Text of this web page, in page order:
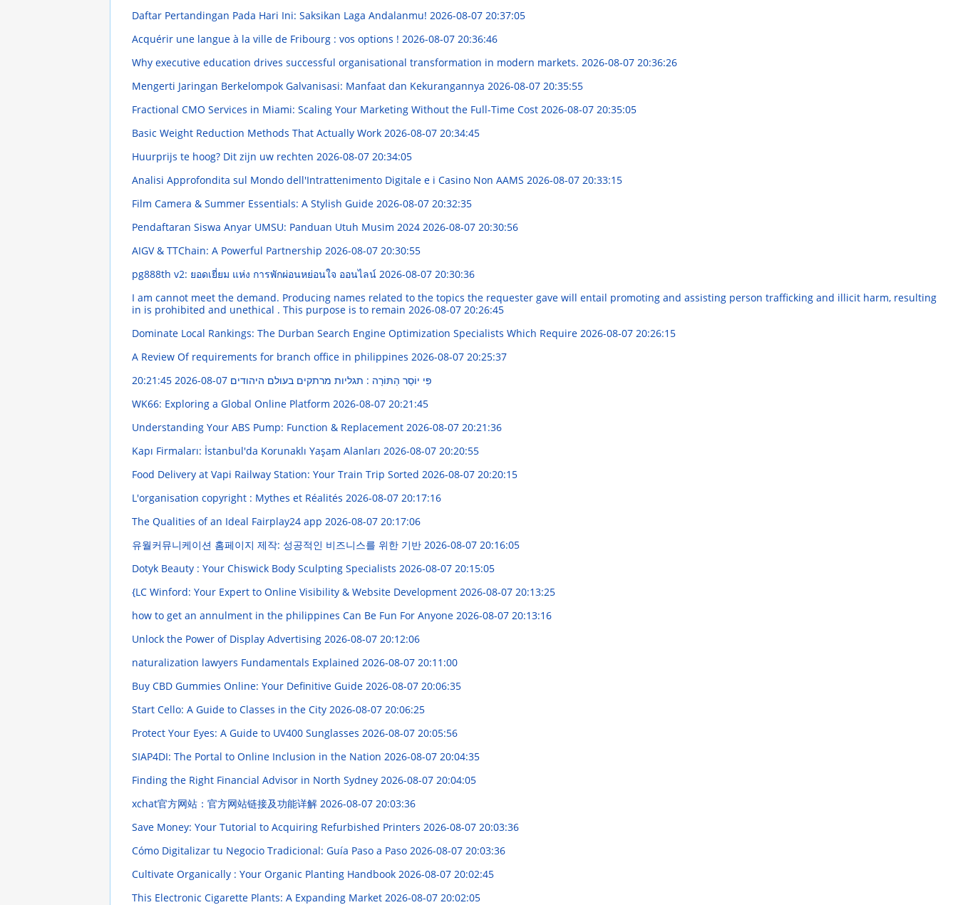
Daftar Pertandingan Pada Hari Ini: Saksikan Laga Andalanmu! 2026-08-07 20:37:05
Acquérir une langue à la ville de Fribourg : vos options ! 2026-08-07 20:36:46
Why executive education drives successful organisational transformation in modern markets. 2026-08-07 20:36:26
Mengerti Jaringan Berkelompok Galvanisasi: Manfaat dan Kekurangannya 2026-08-07 20:35:55
Fractional CMO Services in Miami: Scaling Your Marketing Without the Full-Time Cost 2026-08-07 20:35:05
Basic Weight Reduction Methods That Actually Work 2026-08-07 20:34:45
Huurprijs te hoog? Dit zijn uw rechten 2026-08-07 20:34:05
Analisi Approfondita sul Mondo dell'Intrattenimento Digitale e i Casino Non AAMS 2026-08-07 20:33:15
Film Camera & Summer Essentials: A Stylish Guide 2026-08-07 20:32:35
Pendaftaran Siswa Anyar UMSU: Panduan Utuh Musim 2024 2026-08-07 20:30:56
AIGV & TTChain: A Powerful Partnership 2026-08-07 20:30:55
pg888th v2: ยอดเยี่ยม แห่ง การพักผ่อนหย่อนใจ ออนไลน์ 2026-08-07 20:30:36
I am cannot meet the demand. Producing names related to the topics the requester gave will entail promoting and assisting person trafficking and illicit harm, resulting
in is prohibited and unethical . This purpose is to remain 2026-08-07 20:26:45
Dominate Local Rankings: The Durban Search Engine Optimization Specialists Which Require 2026-08-07 20:26:15
A Review Of requirements for branch office in philippines 2026-08-07 20:25:37
פִּי יוֹסֵר הַתּוֹרָה : תגליות מרתקים בעולם היהודים2026-08-07 20:21:45
WK66: Exploring a Global Online Platform 2026-08-07 20:21:45
Understanding Your ABS Pump: Function & Replacement 2026-08-07 20:21:36
Kapı Firmaları: İstanbul'da Korunaklı Yaşam Alanları 2026-08-07 20:20:55
Food Delivery at Vapi Railway Station: Your Train Trip Sorted 2026-08-07 20:20:15
L'organisation copyright : Mythes et Réalités 2026-08-07 20:17:16
The Qualities of an Ideal Fairplay24 app 2026-08-07 20:17:06
유월커뮤니케이션 홈페이지 제작: 성공적인 비즈니스를 위한 기반 2026-08-07 20:16:05
Dotyk Beauty : Your Chiswick Body Sculpting Specialists 2026-08-07 20:15:05
{LC Winford: Your Expert to Online Visibility & Website Development 2026-08-07 20:13:25
how to get an annulment in the philippines Can Be Fun For Anyone 2026-08-07 20:13:16
Unlock the Power of Display Advertising 2026-08-07 20:12:06
naturalization lawyers Fundamentals Explained 2026-08-07 20:11:00
Buy CBD Gummies Online: Your Definitive Guide 2026-08-07 20:06:35
Start Cello: A Guide to Classes in the City 2026-08-07 20:06:25
Protect Your Eyes: A Guide to UV400 Sunglasses 2026-08-07 20:05:56
SIAP4DI: The Portal to Online Inclusion in the Nation 2026-08-07 20:04:35
Finding the Right Financial Advisor in North Sydney 2026-08-07 20:04:05
xchat官方网站：官方网站链接及功能详解 2026-08-07 20:03:36
Save Money: Your Tutorial to Acquiring Refurbished Printers 2026-08-07 20:03:36
Cómo Digitalizar tu Negocio Tradicional: Guía Paso a Paso 2026-08-07 20:03:36
Cultivate Organically : Your Organic Planting Handbook 2026-08-07 20:02:45
This Electronic Cigarette Plants: A Expanding Market 2026-08-07 20:02:05